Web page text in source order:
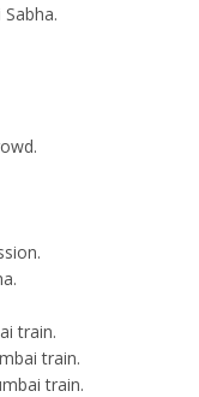
train.
train.
train.